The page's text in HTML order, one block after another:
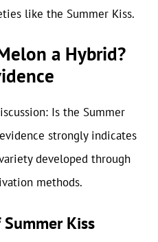
like the Summer Kiss.
a Hybrid?
Is the Summer
strongly indicates
developed through
methods.
Kiss